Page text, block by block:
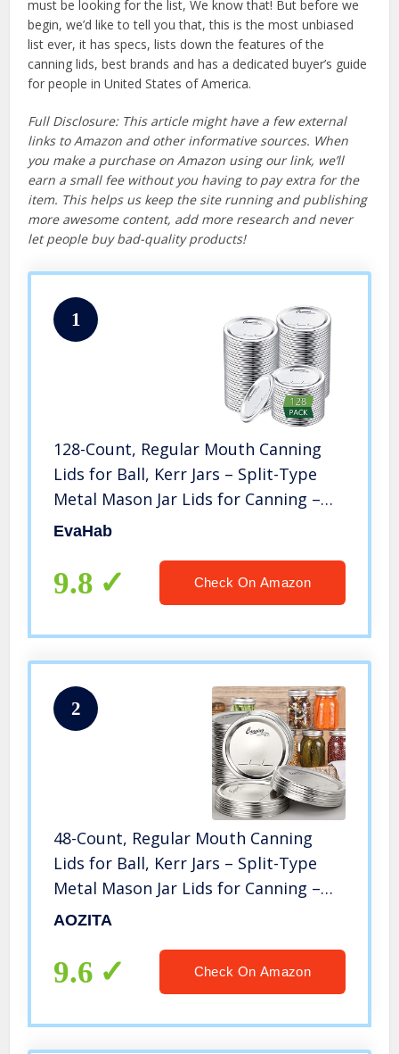
must be looking for the list, We know that! But before we
begin, we’d like to tell you that, this is the most unbiased
list ever, it has specs, lists down the features of the
canning lids, best brands and has a dedicated buyer’s guide
for people in United States of America.
Full Disclosure: This article might have a few external
links to Amazon and other informative sources. When
you make a purchase on Amazon using our link, we’ll
earn a small fee without you having to pay extra for the
item. This helps us keep the site running and publishing
more awesome content, add more research and never
let people buy bad-quality products!
1
128-Count, Regular Mouth Canning
Lids for Ball, Kerr Jars – Split-Type
Metal Mason Jar Lids for Canning –
Food Grade Material, 100% Fit &
EvaHab
9.8 Check On Amazon
2
48-Count, Regular Mouth Canning
Lids for Ball, Kerr Jars – Split-Type
Metal Mason Jar Lids for Canning –
Food Grade Material, 100% Fit &
PATENT PENDING
AOZITA
9.6 Check On Amazon